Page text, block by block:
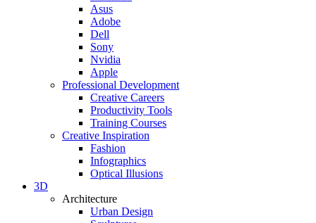
Asus
Adobe
Dell
Sony
Nvidia
Apple
Professional Development
Creative Careers
Productivity Tools
Training Courses
Creative Inspiration
Fashion
Infographics
Optical Illusions
3D
Architecture
Urban Design